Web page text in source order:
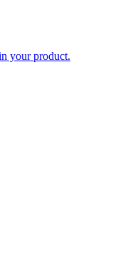
your product.